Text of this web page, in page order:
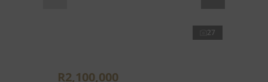
27
R2,100,000